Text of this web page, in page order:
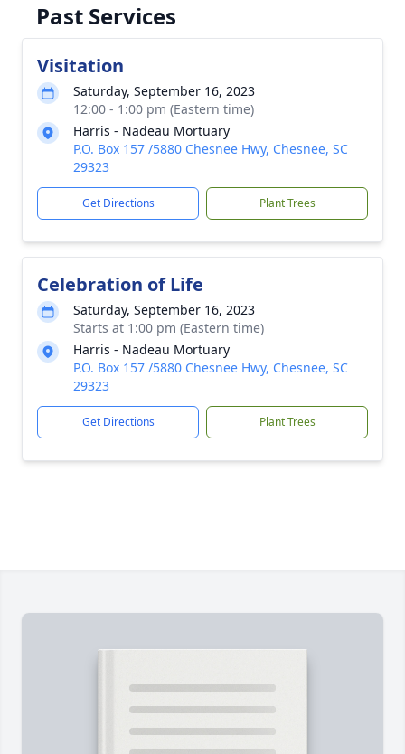
Past Services
Visitation
Saturday, September 16, 2023
12:00 - 1:00 pm (Eastern time)
Harris - Nadeau Mortuary
P.O. Box 157 /5880 Chesnee Hwy, Chesnee, SC
29323
Get Directions Plant Trees
Celebration of Life
Saturday, September 16, 2023
Starts at 1:00 pm (Eastern time)
Harris - Nadeau Mortuary
P.O. Box 157 /5880 Chesnee Hwy, Chesnee, SC
29323
Get Directions Plant Trees